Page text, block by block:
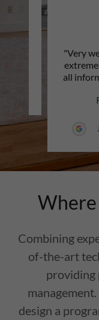
"Very
all
Combining
of-the-art
providing
design a